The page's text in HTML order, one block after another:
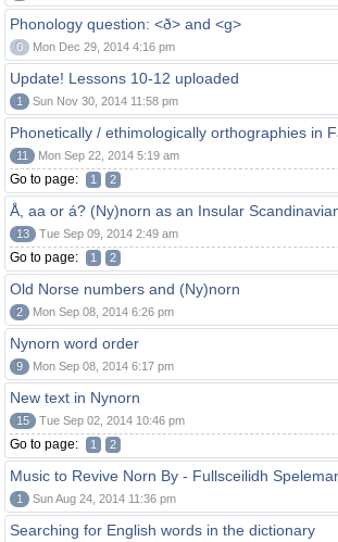
Phonology question: <ð> and <g>
0 Mon Dec 29, 2014 4:16 pm
Update! Lessons 10-12 uploaded
1 Sun Nov 30, 2014 11:58 pm
Phonetically / ethimologically orthographies in
11 Mon Sep 22, 2014 5:19 am
Go to page: 1 2
Å, aa or á? (Ny)norn as an Insular
13 Tue Sep 09, 2014 2:49 am
Go to page: 1 2
Old Norse numbers and (Ny)norn
2 Mon Sep 08, 2014 6:26 pm
Nynorn word order
9 Mon Sep 08, 2014 6:17 pm
New text in Nynorn
15 Tue Sep 02, 2014 10:46 pm
Go to page: 1 2
Music to Revive Norn By - Fullsceilidh
1 Sun Aug 24, 2014 11:36 pm
Searching for English words in the dictionary